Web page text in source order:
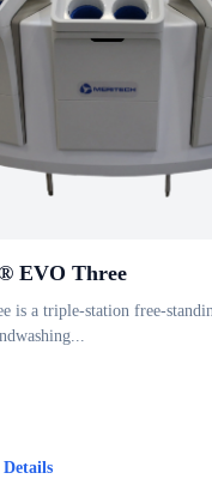
EVO Three
is a triple-station free-